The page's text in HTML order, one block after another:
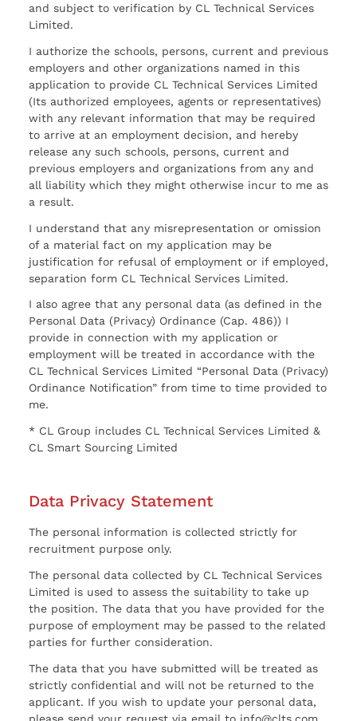
and subject to verification by CL Technical Services
Limited.
I authorize the schools, persons, current and previous
employers and other organizations named in this
application to provide CL Technical Services Limited
(Its authorized employees, agents or representatives)
with any relevant information that may be required
to arrive at an employment decision, and hereby
release any such schools, persons, current and
previous employers and organizations from any and
all liability which they might otherwise incur to me as
a result.
I understand that any misrepresentation or omission
of a material fact on my application may be
justification for refusal of employment or if employed,
separation form CL Technical Services Limited.
I also agree that any personal data (as defined in the
Personal Data (Privacy) Ordinance (Cap. 486)) I
provide in connection with my application or
employment will be treated in accordance with the
CL Technical Services Limited “Personal Data (Privacy)
Ordinance Notification” from time to time provided to
me.
* CL Group includes CL Technical Services Limited &
CL Smart Sourcing Limited
Data Privacy Statement
The personal information is collected strictly for
recruitment purpose only.
The personal data collected by CL Technical Services
Limited is used to assess the suitability to take up
the position. The data that you have provided for the
purpose of employment may be passed to the related
parties for further consideration.
The data that you have submitted will be treated as
strictly confidential and will not be returned to the
applicant. If you wish to update your personal data,